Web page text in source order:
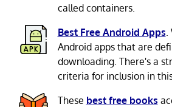
called containers.
Best Free Android Apps
Android apps that are
downloading. There's a
criteria for inclusion in
These best free books